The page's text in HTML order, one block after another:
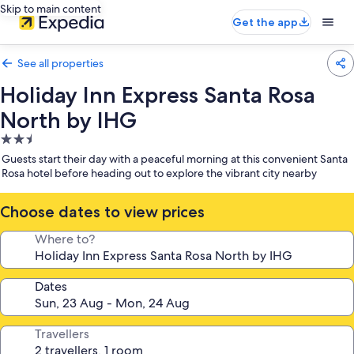
Skip to main content
Get the app
See all properties
Holiday Inn Express Santa Rosa
North by IHG
2.5
star
property
Guests start their day with a peaceful morning at this convenient Santa
Rosa hotel before heading out to explore the vibrant city nearby
Choose dates to view prices
Where to?
Dates
Travellers